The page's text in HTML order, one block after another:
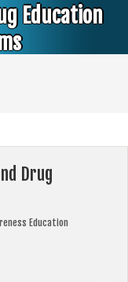
Education
Drug
Education